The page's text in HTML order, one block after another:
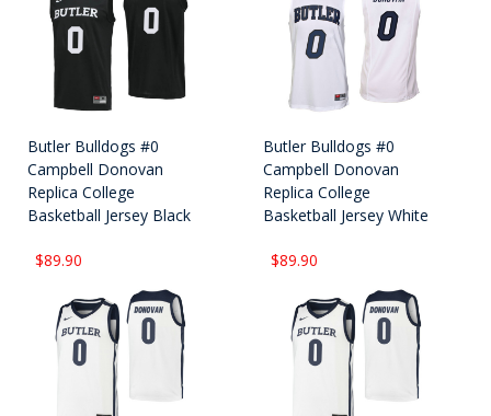
Butler Bulldogs #0
Campbell Donovan
Replica College
Basketball Jersey Black
$89.90
Butler Bulldogs #0
Campbell Donovan
Replica College
Basketball Jersey White
$89.90